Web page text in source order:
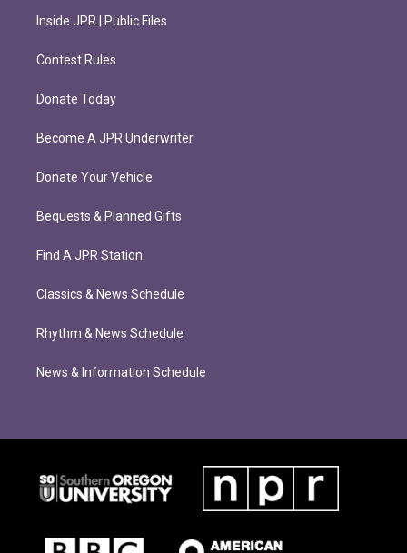
Inside JPR | Public Files
Contest Rules
Donate Today
Become A JPR Underwriter
Donate Your Vehicle
Bequests & Planned Gifts
Find A JPR Station
Classics & News Schedule
Rhythm & News Schedule
News & Information Schedule